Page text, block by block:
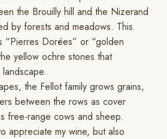
the Brouilly hill and the Nizerand
by forests and meadows. This
“Pierres Dorées” or “golden
yellow ochre stones that
the Fellot family grows grains,
between the rows as cover
free-range cows and sheep.
appreciate my wine, but also